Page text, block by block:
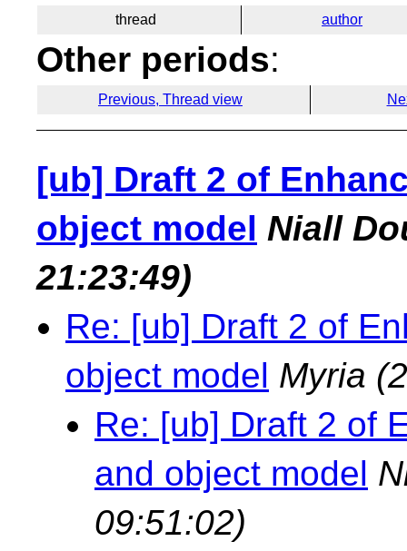
thread author
Other periods:
Previous, Thread view
[ub] Draft 2 of
object model Niall
21:23:49)
Re: [ub] Draft 2 of
object model Myria
Re: [ub] Draft 2 of
and object model
09:51:02)